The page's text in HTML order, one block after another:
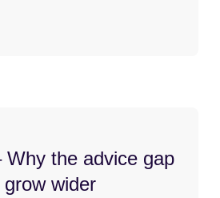
Why the advice gap
wider